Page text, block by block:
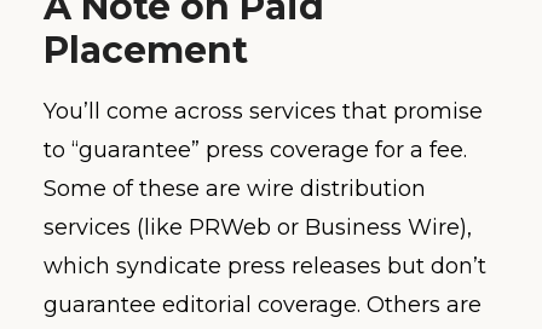
Placement
You’ll come across services that promise
to “guarantee” press coverage for a fee.
Some of these are wire distribution
services (like PRWeb or Business Wire),
which syndicate press releases but don’t
guarantee editorial coverage. Others are